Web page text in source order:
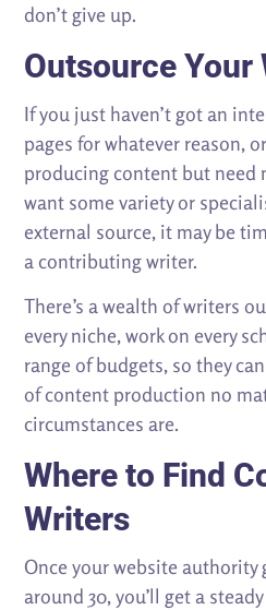
don’t give up.
Outsource Your
If you just haven’t got an
pages for whatever reason,
producing content but need
want some variety or
external source, it may be
a contributing writer.
There’s a wealth of writers
every niche, work on every
range of budgets, so they
of content production no
circumstances are.
Where to Find
Writers
Once your website
around 30, you’ll get a